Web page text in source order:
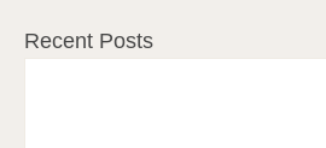
Recent Posts